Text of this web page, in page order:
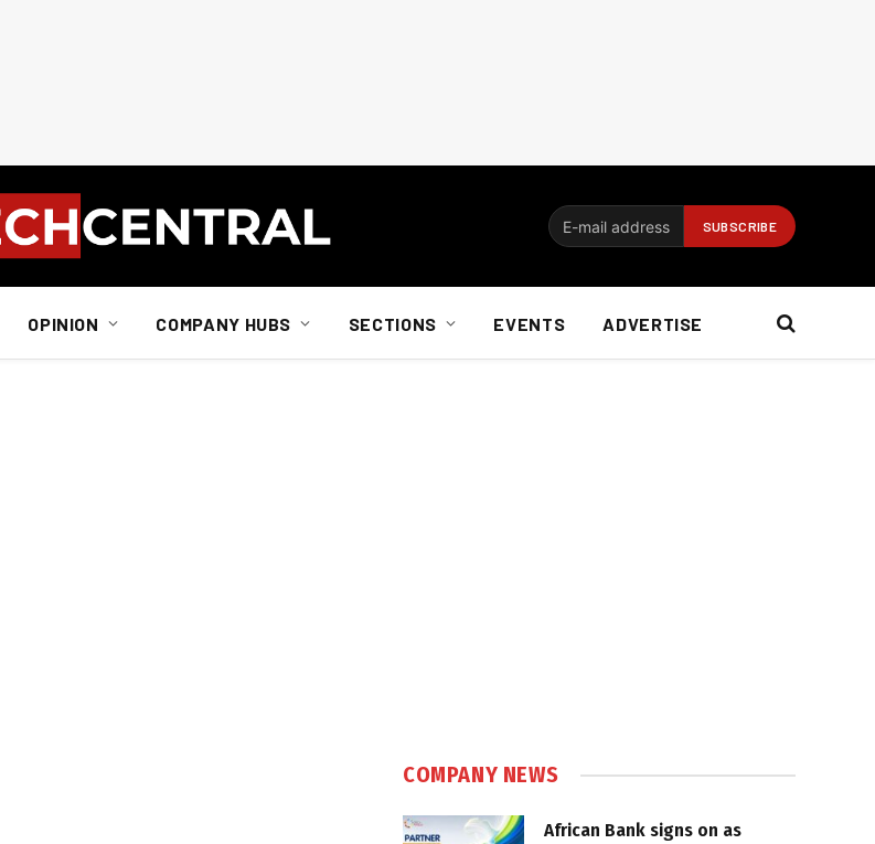
OPINION COMPANY HUBS SECTIONS EVENTS ADVERTISE
COMPANY NEWS
African Bank signs on as